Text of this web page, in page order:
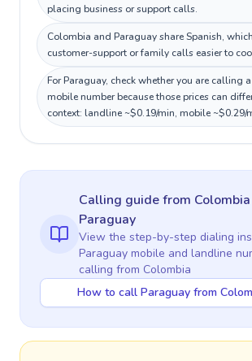
placing business or support calls.
Colombia and Paraguay share Spanish,
customer-support or family calls easier to
For Paraguay, check whether you are calling
mobile number because those prices can
context: landline ~$0.19/min, mobile ~$0.29/
Calling guidefrom Colombia
Paraguay
View the step-by-step dialing
Paraguay mobile and landline
calling from Colombia
How to call Paraguay from